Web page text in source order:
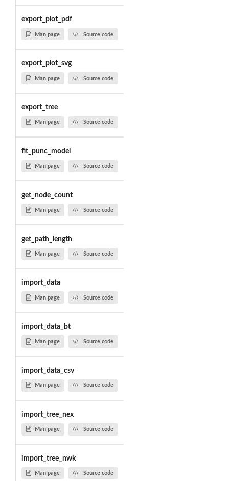
export_plot_pdf
Man page Source code
export_plot_svg
Man page Source code
export_tree
Man page Source code
fit_punc_model
Man page Source code
get_node_count
Man page Source code
get_path_length
Man page Source code
import_data
Man page Source code
import_data_bt
Man page Source code
import_data_csv
Man page Source code
import_tree_nex
Man page Source code
import_tree_nwk
Man page Source code